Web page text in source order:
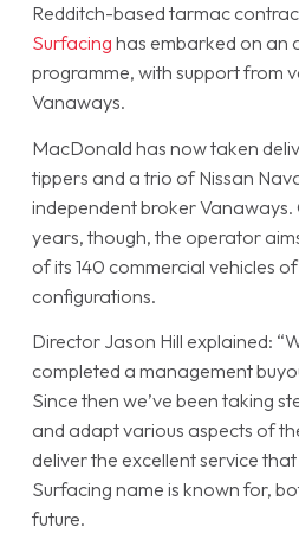
Redditch-based tarmac
Surfacing has embarked on an
programme, with support from
Vanaways.
MacDonald has now taken
tippers and a trio of Nissan
independent broker Vanaways.
years, though, the operator
of its 140 commercial vehicles
configurations.
Director Jason Hill explained:
completed a management
Since then we’ve been taking
and adapt various aspects of
deliver the excellent service
Surfacing name is known for,
future.